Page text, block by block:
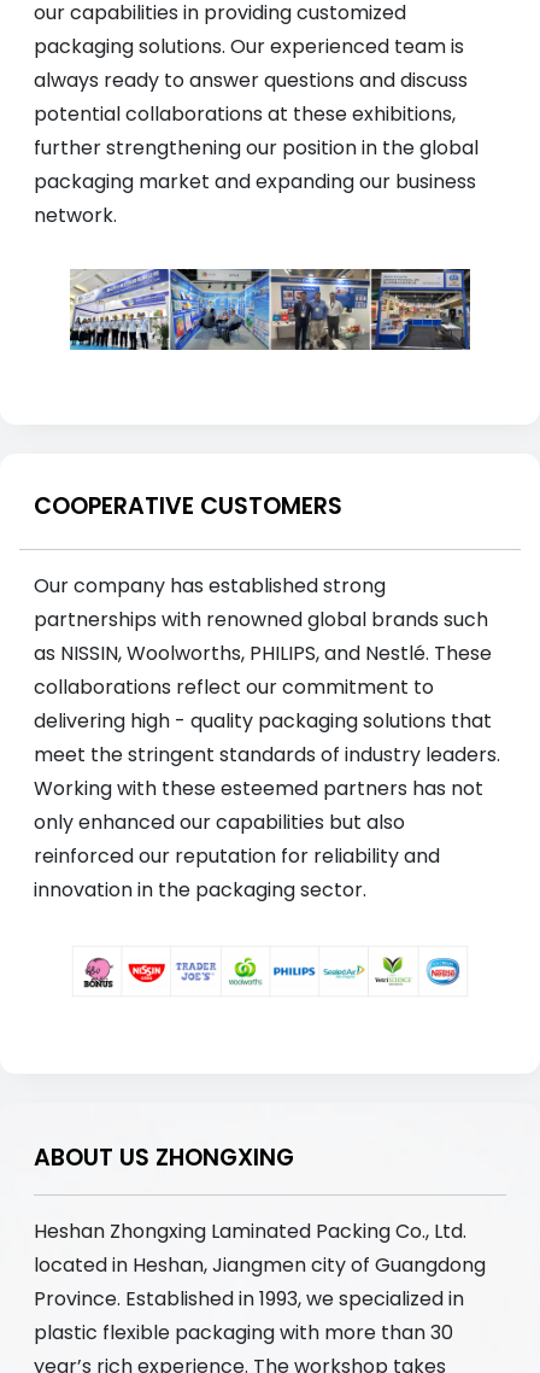
our capabilities in providing customized
packaging solutions. Our experienced team is
always ready to answer questions and discuss
potential collaborations at these exhibitions,
further strengthening our position in the global
packaging market and expanding our business
network.
COOPERATIVE CUSTOMERS
Our company has established strong
partnerships with renowned global brands such
as NISSIN, Woolworths, PHILIPS, and Nestlé. These
collaborations reflect our commitment to
delivering high - quality packaging solutions that
meet the stringent standards of industry leaders.
Working with these esteemed partners has not
only enhanced our capabilities but also
reinforced our reputation for reliability and
innovation in the packaging sector.
ABOUT US ZHONGXING
Heshan Zhongxing Laminated Packing Co., Ltd.
located in Heshan, Jiangmen city of Guangdong
Province. Established in 1993, we specialized in
plastic flexible packaging with more than 30
year’s rich experience. The workshop takes